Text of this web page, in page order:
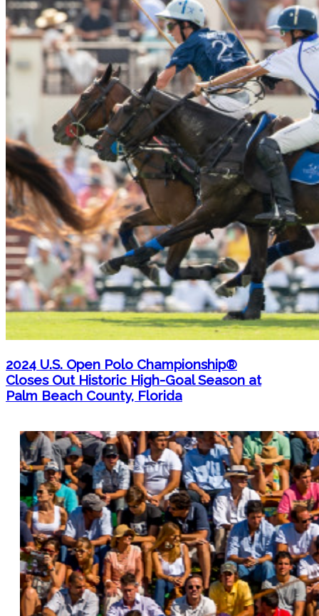
2024 U.S. Open Polo Championship®
Closes Out Historic High-Goal Season at
Palm Beach County, Florida